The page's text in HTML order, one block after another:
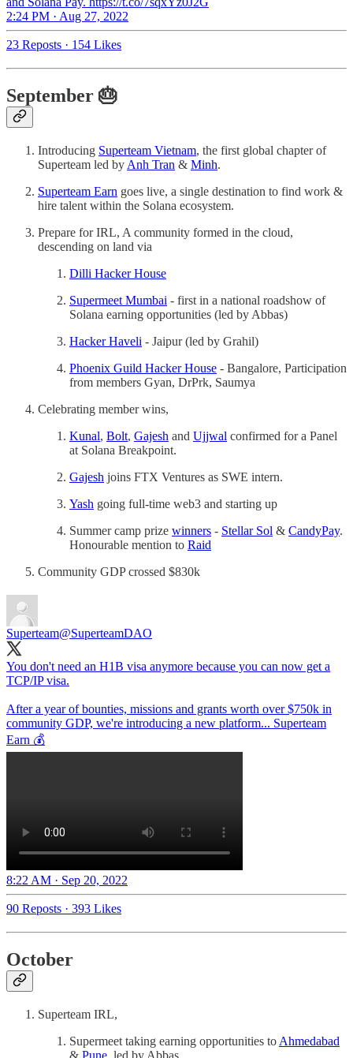
2:24 PM · Aug 27, 2022
23 Reposts · 154 Likes
September 🎂
Introducing Superteam Vietnam, the first global chapter of
Superteam led by Anh Tran & Minh.
Superteam Earn goes live, a single destination to find work &
hire talent within the Solana ecosystem.
Prepare for IRL, A community formed in the cloud,
descending on land via
Dilli Hacker House
Supermeet Mumbai - first in a national roadshow of
Solana earning opportunities (led by Abbas)
Hacker Haveli - Jaipur (led by Grahil)
Phoenix Guild Hacker House - Bangalore, Participation
from members Gyan, DrPrk, Saumya
Celebrating member wins,
Kunal, Bolt, Gajesh and Ujjwal confirmed for a Panel
at Solana Breakpoint.
Gajesh joins FTX Ventures as SWE intern.
Yash going full-time web3 and starting up
Summer camp prize winners - Stellar Sol & CandyPay.
Honourable mention to Raid
Community GDP crossed $830k
Superteam@SuperteamDAO
You don't need an H1B visa anymore because you can now get a
TCP/IP visa.
After a year of bounties, missions and grants worth over $750k in
community GDP, we're introducing a new platform... Superteam
Earn 💰
8:22 AM · Sep 20, 2022
90 Reposts · 393 Likes
October
Superteam IRL,
Supermeet taking earning opportunities to Ahmedabad
& Pune , led by Abbas